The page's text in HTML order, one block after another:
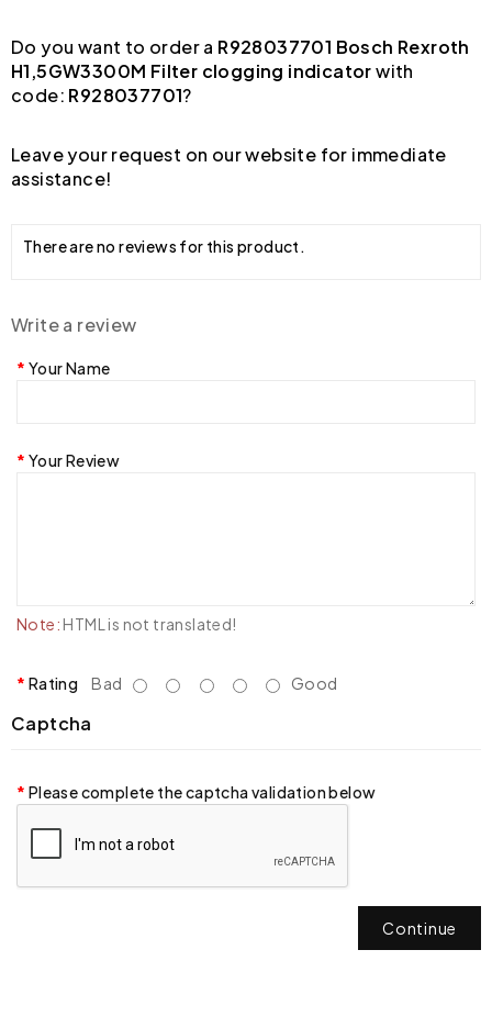
Do you want to order a R928037701 Bosch Rexroth
H1,5GW3300M Filter clogging indicatorwith
code: R928037701?
Leave your request on our website for immediate
assistance!
There are no reviews for this product.
Write a review
Your Name
Your Review
Note: HTML is not translated!
Rating Bad Good
Captcha
Please complete the captcha validation below
Continue